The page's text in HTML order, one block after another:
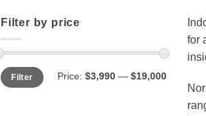
Filter by price
Min
price
Max
priceFilter Price: $3,990 — $19,000
for